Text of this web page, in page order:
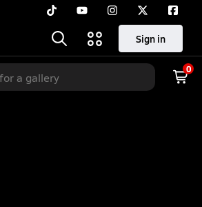
Sign in
0